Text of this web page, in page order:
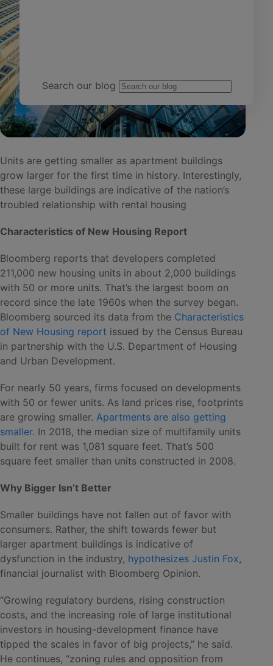
Search our blog
Units are getting smaller as apartment buildings
grow larger for the first time in history. Interestingly,
these large buildings are indicative of the nation’s
troubled relationship with rental housing
Characteristics of New Housing Report
Bloomberg reports that developers completed
211,000 new housing units in about 2,000 buildings
with 50 or more units. That’s the largest boom on
record since the late 1960s when the survey began.
Bloomberg sourced its data from the Characteristics
of New Housing report issued by the Census Bureau
in partnership with the U.S. Department of Housing
and Urban Development.
For nearly 50 years, firms focused on developments
with 50 or fewer units. As land prices rise, footprints
are growing smaller. Apartments are also getting
smaller. In 2018, the median size of multifamily units
built for rent was 1,081 square feet. That’s 500
square feet smaller than units constructed in 2008.
Why Bigger Isn’t Better
Smaller buildings have not fallen out of favor with
consumers. Rather, the shift towards fewer but
larger apartment buildings is indicative of
dysfunction in the industry, hypothesizes Justin Fox,
financial journalist with Bloomberg Opinion.
“Growing regulatory burdens, rising construction
costs, and the increasing role of large institutional
investors in housing-development finance have
tipped the scales in favor of big projects,” he said.
He continues, “zoning rules and opposition from